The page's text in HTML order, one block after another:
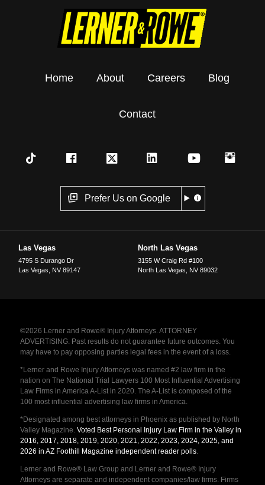
Home About Careers Blog
Contact
Prefer Us on Google
Las Vegas
4795 S Durango Dr
Las Vegas
NV 89147
North Las Vegas
3155 W Craig Rd #100
North Las Vegas
NV 89032
©2026 Lerner and Rowe® Injury Attorneys. ATTORNEY
ADVERTISING. Past results do not guarantee future outcomes. You
may have to pay opposing parties legal fees in the event of a loss.
*Lerner and Rowe Injury Attorneys was named #2 law firm in the
nation on The National Trial Lawyers 100 Most Influential Advertising
Law Firms in America A-List in 2020. The A-List is composed of the
100 most influential advertising law firms in America.
*Designated among best attorneys in Phoenix as published by North
Valley Magazine. Voted Best Personal Injury Law Firm in the Valley in
2016, 2017, 2018, 2019, 2020, 2021, 2022, 2023, 2024, 2025, and
2026 in AZ Foothill Magazine independent reader polls.
Lerner and Rowe® Law Group and Lerner and Rowe® Injury
Attorneys are separate and independent companies/law firms. Firms